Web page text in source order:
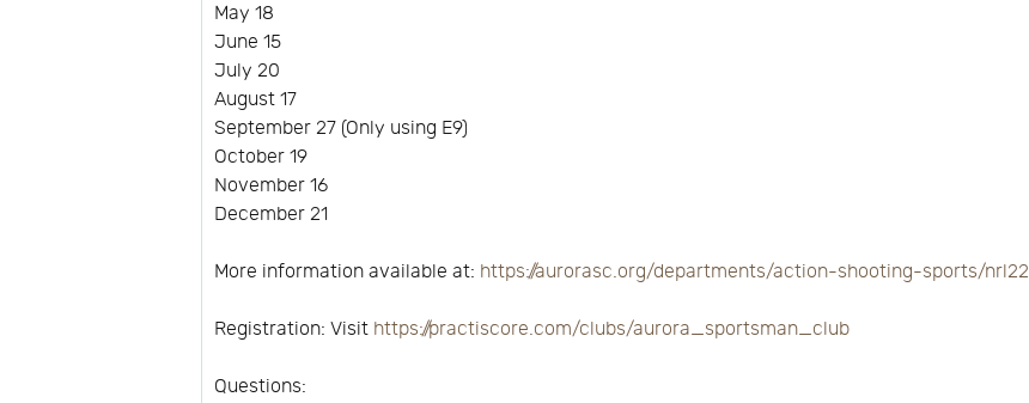
May 18
June 15
July 20
August 17
September 27 (Only using E9)
October 19
November 16
December 21
More information available at: https://aurorasc.org/departments/action-shooting-sports/nrl22
Registration: Visit https://practiscore.com/clubs/aurora_sportsman_club
Questions: